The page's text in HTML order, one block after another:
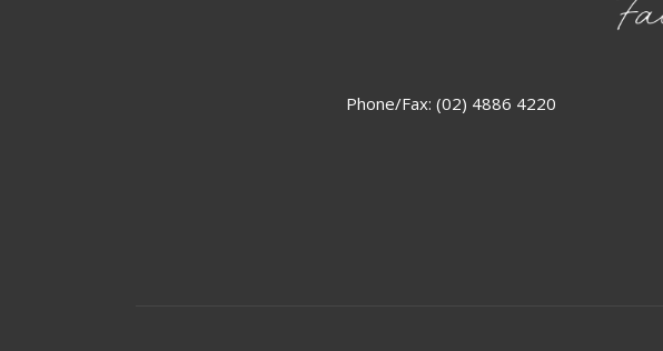
Phone/Fax: (02) 4886 4220